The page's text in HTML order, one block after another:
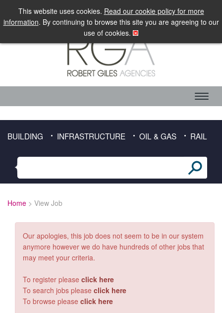
This website uses cookies. Read our cookie policy for more
information. By continuing to browse this site you are agreeing to our
use of cookies.
LOGIN MOBILE SITE
TIMESHEET DOWNLOAD
OIL & GAS
RAIL
VACANCIES
BUILDING INFRASTRUCTURE OIL & GAS RAIL
Home > View Job
Our apologies, this job does not seem to be in our system
anymore however we do have hundreds of other jobs that
may meet your criteria.
To register please click here
To search jobs please click here
To browse please click here